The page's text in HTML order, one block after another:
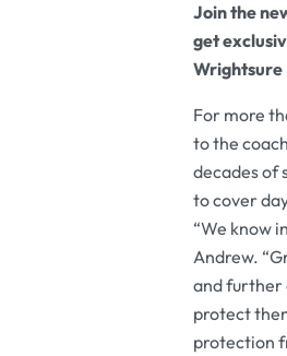
Join the
get
For more
to the
decades of
to cover
“We know
Andrew.
and further
protect
protection